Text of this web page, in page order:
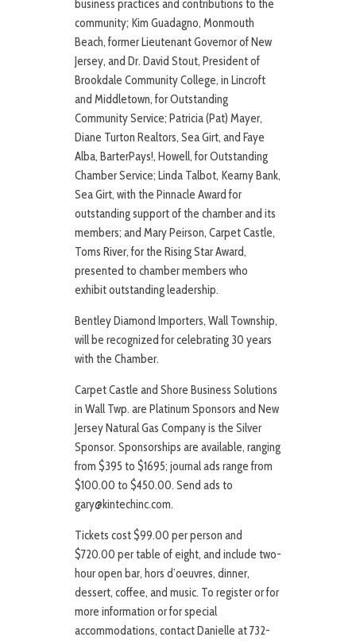
business practices and contributions to the
community; Kim Guadagno, Monmouth
Beach, former Lieutenant Governor of New
Jersey, and Dr. David Stout, President of
Brookdale Community College, in Lincroft
and Middletown, for Outstanding
Community Service; Patricia (Pat) Mayer,
Diane Turton Realtors, Sea Girt, and Faye
Alba, BarterPays!, Howell, for Outstanding
Chamber Service; Linda Talbot, Kearny Bank,
Sea Girt, with the Pinnacle Award for
outstanding support of the chamber and its
members; and Mary Peirson, Carpet Castle,
Toms River, for the Rising Star Award,
presented to chamber members who
exhibit outstanding leadership.
Bentley Diamond Importers, Wall Township,
will be recognized for celebrating 30 years
with the Chamber.
Carpet Castle and Shore Business Solutions
in Wall Twp. are Platinum Sponsors and New
Jersey Natural Gas Company is the Silver
Sponsor. Sponsorships are available, ranging
from $395 to $1695; journal ads range from
$100.00 to $450.00. Send ads to
gary@kintechinc.com.
Tickets cost $99.00 per person and
$720.00 per table of eight, and include two-
hour open bar, hors d’oeuvres, dinner,
dessert, coffee, and music. To register or for
more information or for special
accommodations, contact Danielle at 732-